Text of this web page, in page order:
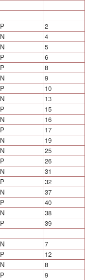
P
2
N
4
N
5
P
6
P
8
N
9
P
10
N
13
P
15
N
16
P
17
N
19
N
25
P
26
N
31
P
32
N
37
P
40
N
38
P 39
N
7
P
12
N
8
P
9